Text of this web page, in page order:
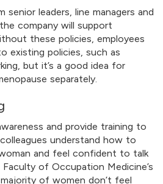
senior leaders, line managers and
company will support
these policies, employees
existing policies, such as
but it’s a good idea for
separately.
and provide training to
understand how to
and feel confident to talk
of Occupation Medicine’s
of women don’t feel